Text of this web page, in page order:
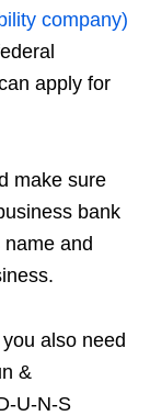
company)
apply for
make sure
bank
and
also need
&
U-N-S